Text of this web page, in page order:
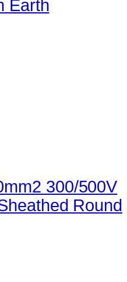
Earth
300/500V
Round